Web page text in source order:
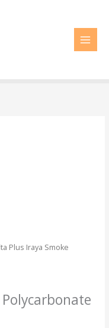
Plus Iraya Smoke